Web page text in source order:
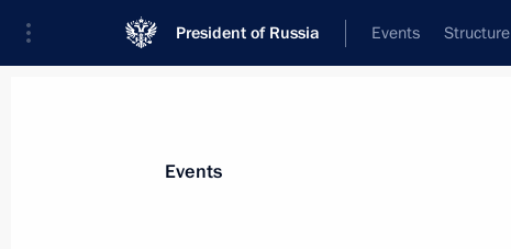
President of Russia Events Structure
Events